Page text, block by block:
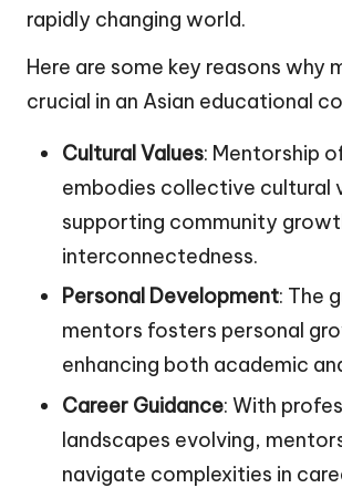
rapidly changing world.
Here are some key reasons why
crucial in an Asian educational
Cultural Values: Mentorship
embodies collective cultural
supporting community
interconnectedness.
Personal Development: The
mentors fosters personal
enhancing both academic
Career Guidance: With
landscapes evolving,
navigate complexities in